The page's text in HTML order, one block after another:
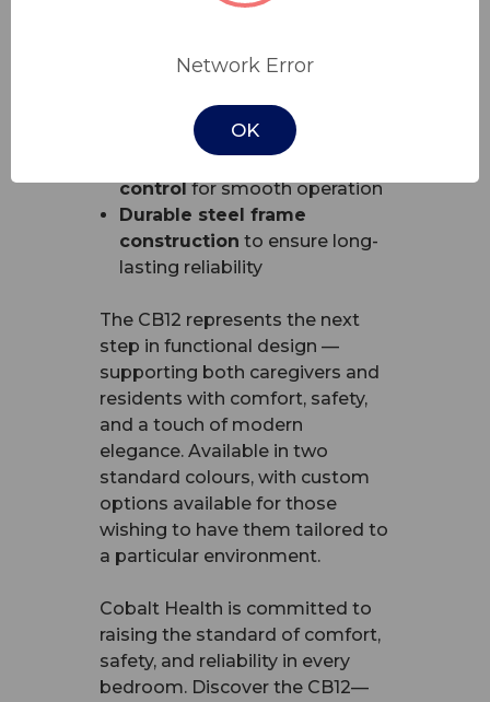
true floorline safety
effortless mobility and
controlfor smooth operation
Durable steel frame
construction to ensure long-
lasting reliability
The CB12 represents the next
step in functional design —
supporting both caregivers and
residents with comfort, safety,
and a touch of modern
elegance. Available in two
standard colours, with custom
options available for those
wishing to have them tailored to
a particular environment.
Cobalt Health is committed to
raising the standard of comfort,
safety, and reliability in every
bedroom. Discover the CB12—
Network Error
OK